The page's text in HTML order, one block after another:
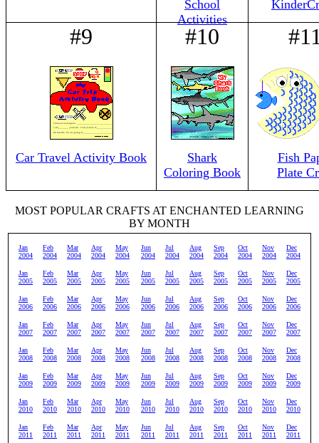
School
Activities
#9
Car Travel Activity Book
#10
Shark
Coloring Book
Fish
Plate
MOST POPULAR CRAFTS AT ENCHANTED LEARNING
BY MONTH
Jan
2004
Feb
2004
Mar
2004
Apr
2004
May
2004
Jun
2004
Jul
2004
Aug
2004
Sep
2004
Oct
2004
Nov
2004
Dec
2004
Jan
2005
Feb
2005
Mar
2005
Apr
2005
May
2005
Jun
2005
Jul
2005
Aug
2005
Sep
2005
Oct
2005
Nov
2005
Dec
2005
Jan
2006
Feb
2006
Mar
2006
Apr
2006
May
2006
Jun
2006
Jul
2006
Aug
2006
Sep
2006
Oct
2006
Nov
2006
Dec
2006
Jan
2007
Feb
2007
Mar
2007
Apr
2007
May
2007
Jun
2007
Jul
2007
Aug
2007
Sep
2007
Oct
2007
Nov
2007
Dec
2007
Jan
2008
Feb
2008
Mar
2008
Apr
2008
May
2008
Jun
2008
Jul
2008
Aug
2008
Sep
2008
Oct
2008
Nov
2008
Dec
2008
Jan
2009
Feb
2009
Mar
2009
Apr
2009
May
2009
Jun
2009
Jul
2009
Aug
2009
Sep
2009
Oct
2009
Nov
2009
Dec
2009
Jan
2010
Feb
2010
Mar
2010
Apr
2010
May
2010
Jun
2010
Jul
2010
Aug
2010
Sep
2010
Oct
2010
Nov
2010
Dec
2010
Jan
2011
Feb
2011
Mar
2011
Apr
2011
May
2011
Jun
2011
Jul
2011
Aug
2011
Sep
2011
Oct
2011
Nov
2011
Dec
2011